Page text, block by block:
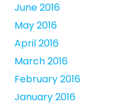
June 2016
May 2016
April 2016
March 2016
February 2016
January 2016